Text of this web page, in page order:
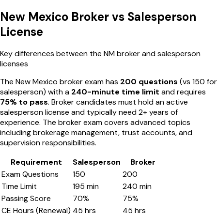
New Mexico Broker vs Salesperson
License
Key differences between the NMbroker and salesperson
licenses
The New Mexico broker exam has 200 questions (vs 150 for
salesperson) with a 240-minute time limit and requires
75% to pass. Broker candidates must hold an active
salesperson license and typically need 2+ years of
experience. The broker exam covers advanced topics
including brokerage management, trust accounts, and
supervision responsibilities.
Requirement
Salesperson
Broker
Exam Questions
150
200
Time Limit
195 min 240 min
Passing Score
70% 75%
CE Hours (Renewal) 45 hrs 45 hrs